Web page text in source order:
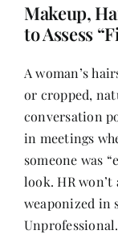
Makeup,
to Assess
A woman’s
or cropped,
conversation
in meetings
someone was
look. HR
weaponized in